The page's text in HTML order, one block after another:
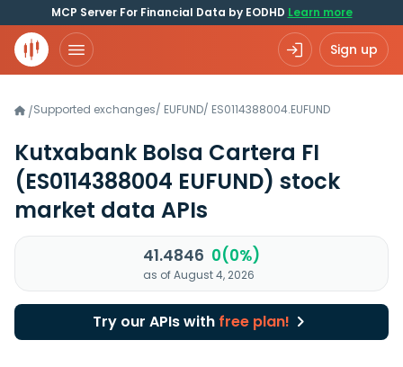
MCP Server For Financial Data by EODHD Learn more
Sign up
/Supported exchanges/ EUFUND/ ES0114388004.EUFUND
Kutxabank Bolsa Cartera FI
(ES0114388004 EUFUND) stock
market data APIs
41.4846 0(0%)
as of August 4, 2026
Try our APIs with free plan!